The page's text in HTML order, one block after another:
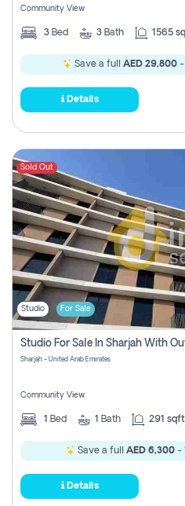
Community View
3 Bed 3 Bath 1565
Save a full AED 29,800 -
Details
Sold Out
Studio For Sale
Studio For Sale In Sharjah With
Sharjah - United Arab Emirates
Community View
1 Bed 1 Bath 291 sqft
Save a full AED 6,300-
Details